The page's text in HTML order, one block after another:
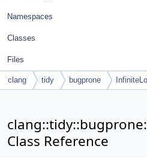
Namespaces
Classes
Files
clang tidy bugprone
Class Reference